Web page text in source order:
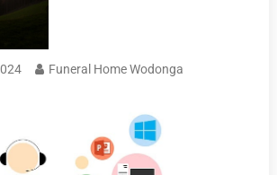
Funeral Home Wodonga